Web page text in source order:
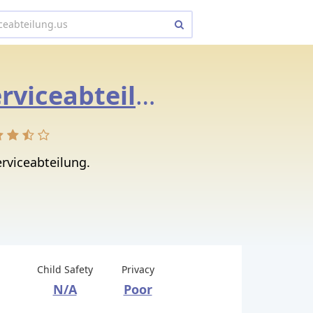
amazon.serviceabteilung.us
Child Safety
N/A
Privacy
Poor